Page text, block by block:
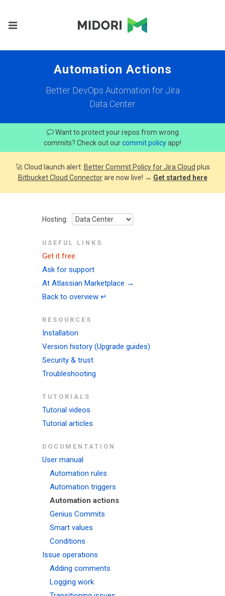
Automation Actions
Better DevOps Automation for Jira
Data Center
Want to protect your repos from wrong
commits? Check out ourcommit policyapp!
🚀 Cloud launch alert: Better Commit Policy for Jira Cloud plus
Bitbucket Cloud Connectorare now live! → Get started here
Hosting:
USEFUL LINKS
Get it free
Ask for support
At Atlassian Marketplace →
Back to overview ↵
RESOURCES
Installation
Version history (Upgrade guides)
Security & trust
Troubleshooting
TUTORIALS
Tutorial videos
Tutorial articles
DOCUMENTATION
User manual
Automation rules
Automation triggers
Automation actions
Genius Commits
Smart values
Conditions
Issue operations
Adding comments
Logging work